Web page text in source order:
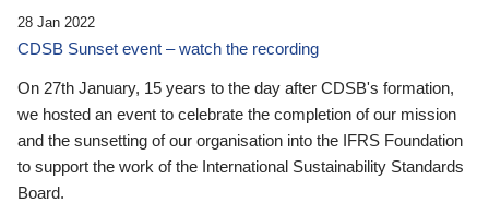
28 Jan 2022
CDSB Sunset event – watch the recording
On 27th January, 15 years to the day after CDSB's formation,
we hosted an event to celebrate the completion of our mission
and the sunsetting of our organisation into the IFRS Foundation
to support the work of the International Sustainability Standards
Board.